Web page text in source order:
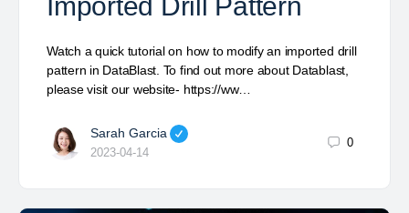
Imported Drill Pattern
Watch a quick tutorial on how to modify an imported drill
pattern in DataBlast. To find out more about Datablast,
please visit our website- https://ww…
Sarah Garcia
2023-04-14
0